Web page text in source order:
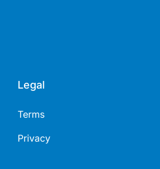
Legal
Terms
Privacy